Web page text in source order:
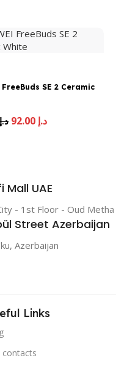
FreeBuds SE 2 Ceramic
د.إ د.إ
Mall UAE
- 1st Floor - Oud Metha
Street Azerbaijan
Azerbaijan
Links
contacts